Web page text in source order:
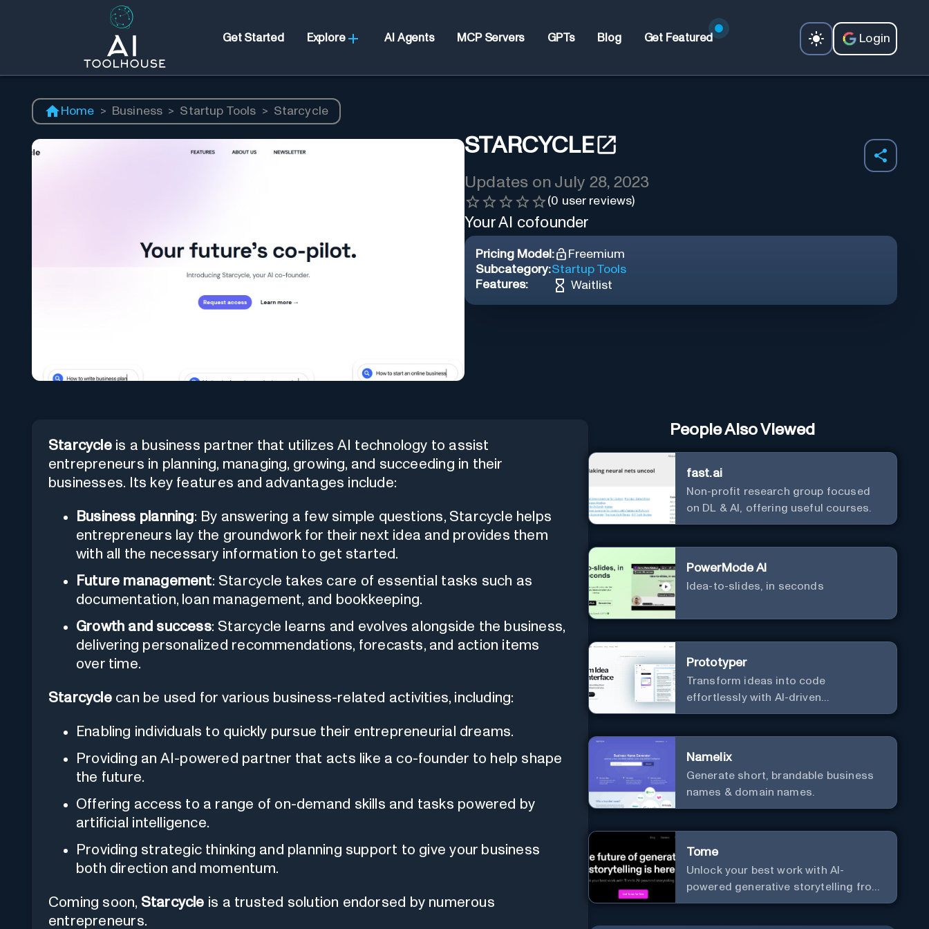
Get Started Explore AI Agents MCP Servers GPTs Blog Get Featured Login
Home > Business > Startup Tools > Starcycle
STARCYCLE
Updates on July 28, 2023
(0 user reviews)
Your AI cofounder
Pricing Model:
Freemium
Subcategory:Startup Tools
Features:
Waitlist
Starcycleis a business partner that utilizes AI technology to assist
entrepreneurs in planning, managing, growing, and succeeding in their
businesses. Its key features and advantages include:
Business planning: By answering a few simple questions, Starcycle helps
entrepreneurs lay the groundwork for their next idea and provides them
with all the necessary information to get started.
Future management: Starcycle takes care of essential tasks such as
documentation, loan management, and bookkeeping.
Growth and success: Starcycle learns and evolves alongside the business,
delivering personalized recommendations, forecasts, and action items
over time.
Starcyclecan be used for various business-related activities, including:
Enabling individuals to quickly pursue their entrepreneurial dreams.
Providing an AI-powered partner that acts like a co-founder to help shape
the future.
Offering access to a range of on-demand skills and tasks powered by
artificial intelligence.
Providing strategic thinking and planning support to give your business
both direction and momentum.
Coming soon, Starcycle is a trusted solution endorsed by numerous
entrepreneurs.
People Also Viewed
fast.ai
Non-profit research group focused
on DL & AI, offering useful courses.
PowerMode AI
Idea-to-slides, in seconds
Prototyper
Transform ideas into code
effortlessly with AI-driven
prototyping, collaboration, and
Namelix
Generate short, brandable business
names & domain names.
Tome
Unlock your best work with AI-
powered generative storytelling from
Tome.